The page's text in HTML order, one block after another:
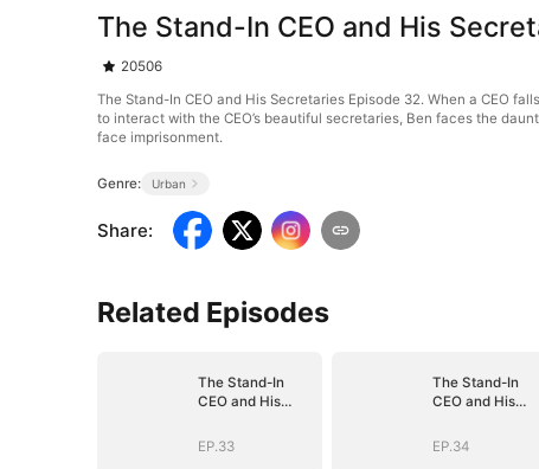
The Stand-In CEO and His
20506
The Stand-In CEO and His Secretaries Episode 32. When a CEO
to interact with the CEO’s beautiful secretaries, Ben faces the
face imprisonment.
Genre: Urban
Share:
Related Episodes
The Stand-In
CEO and His
EP.33
The Stand-In
CEO and His
EP.34